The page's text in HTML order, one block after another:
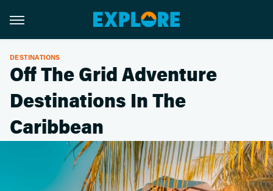
DESTINATIONS
Off The Grid Adventure
Destinations In The
Caribbean